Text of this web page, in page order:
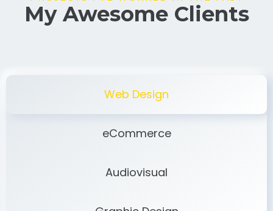
PROJECTS I'VE WORKED IN THE PAST
Web Design